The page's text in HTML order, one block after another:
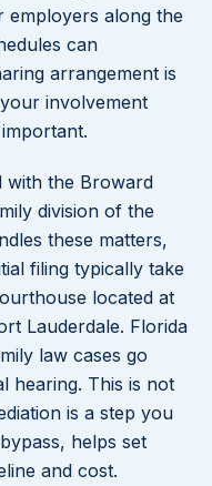
employers along the
can
arrangement is
involvement
with the Broward
division of the
these matters,
filing typically take
located at
Lauderdale. Florida
law cases go
hearing. This is not
is a step you
helps set
and cost.